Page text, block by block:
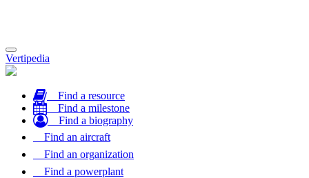
Toggle
navigation
Vertipedia
Find a resource
Find a milestone
Find a biography
Find an aircraft
Find an organization
Find a powerplant